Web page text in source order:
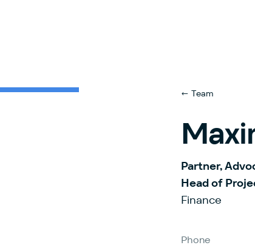
← Team
Partner,
Head of
Finance
Phone